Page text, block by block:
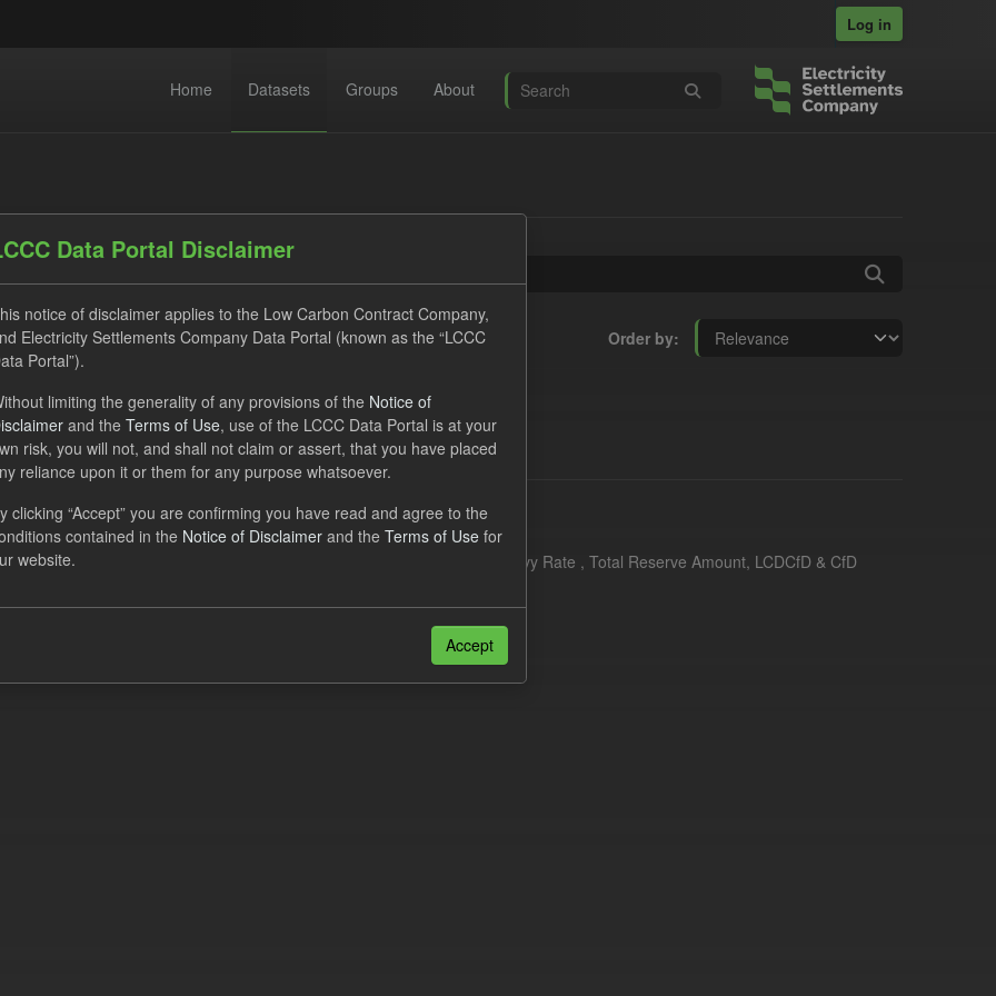
Log in
Home Datasets Groups About
Order by
found
JSON CSV Tags: CfD
TRA
Obligation Period
Groups: CfD Forecasts
Obligation Two Year Forecast
provides a forecast out to 2 years. This dataset contains Interim Levy Rate , Total Reserve Amount, LCDCfD & CfD
forecasts, LCDCfD & CfD generation...
also access this registry using the
Data Portal Disclaimer
notice of disclaimer applies to the Low Carbon Contract Company,
Electricity Settlements Company Data Portal (known as the “LCCC
Portal”).
limiting the generality of any provisions of the Notice of
and the Terms of Use, use of the LCCC Data Portal is at your
risk, you will not, and shall not claim or assert, that you have placed
reliance upon it or them for any purpose whatsoever.
clicking “Accept” you are confirming you have read and agree to the
contained in the Notice of Disclaimer and the Terms of Use for
website.
Accept